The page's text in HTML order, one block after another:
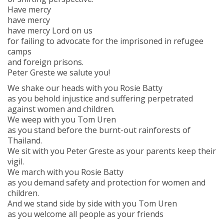
Have mercy
have mercy
have mercy Lord on us
for failing to advocate for the imprisoned in refugee
camps
and foreign prisons.
Peter Greste we salute you!
We shake our heads with you Rosie Batty
as you behold injustice and suffering perpetrated
against women and children.
We weep with you Tom Uren
as you stand before the burnt-out rainforests of
Thailand.
We sit with you Peter Greste as your parents keep their
vigil.
We march with you Rosie Batty
as you demand safety and protection for women and
children.
And we stand side by side with you Tom Uren
as you welcome all people as your friends